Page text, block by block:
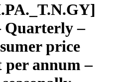
T.N.GY]
Quarterly –
price
per annum –